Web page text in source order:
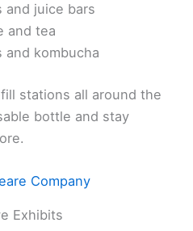
and juice bars
and tea
and kombucha
stations all around the
bottle and stay
Company
Exhibits